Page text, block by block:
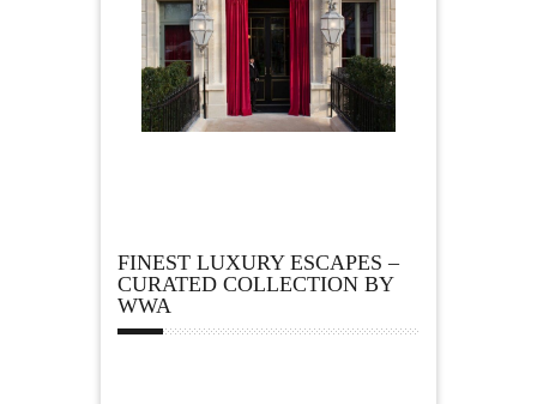
FINEST LUXURY ESCAPES –
CURATED COLLECTION BY
WWA